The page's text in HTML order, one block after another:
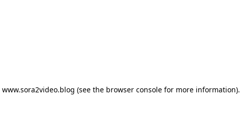
www.sora2video.blog (see the browser consolefor more information).